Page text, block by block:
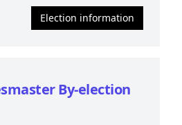
Election information
By-election